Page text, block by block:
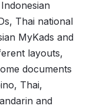
Indonesian
Thai national
MyKads and
layouts,
documents
Thai,
and